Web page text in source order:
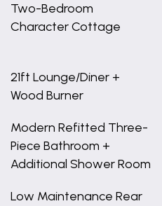
Two-Bedroom
Character Cottage
21ft Lounge/Diner +
Wood Burner
Modern Refitted Three-
Piece Bathroom +
Additional Shower Room
Low Maintenance Rear